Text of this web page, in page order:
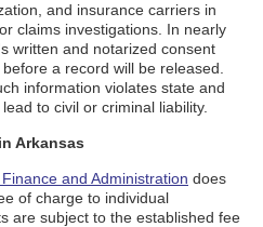
and insurance carriers in
claims investigations. In nearly
written and notarized consent
a record will be released.
information violates state and
to civil or criminal liability.
Arkansas
and Administration does
of charge to individual
are subject to the established fee